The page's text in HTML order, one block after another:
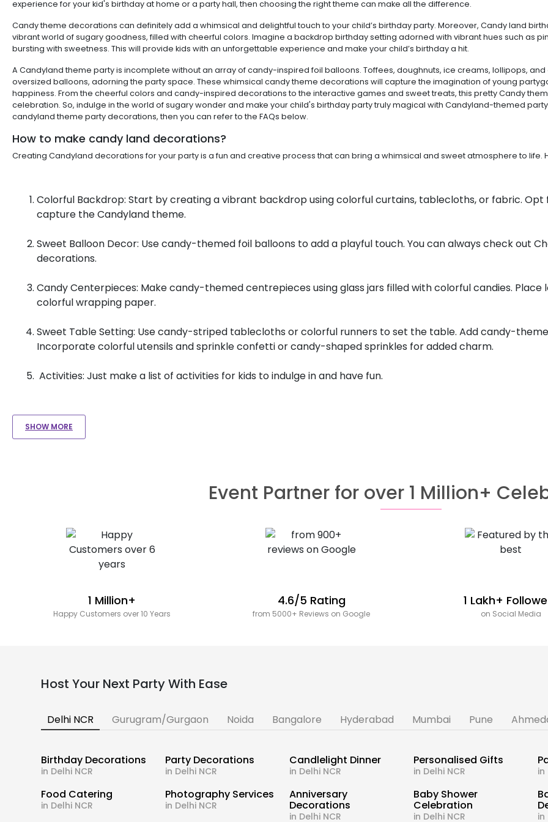
experience for your kid's birthday at home or a party hall, then choosing the right theme can make all the difference.
Candy theme decorations can definitely add a whimsical and delightful touch to your child’s birthday party. Moreover, Candy land
vibrant world of sugary goodness, filled with cheerful colors. Imagine a backdrop birthday setting adorned with vibrant hues such as
bursting with sweetness. This will provide kids with an unforgettable experience and make your child’s birthday a hit.
A Candyland theme party is incomplete without an array of candy-inspired foil balloons. Toffees, doughnuts, ice creams, lollipops,
oversized balloons, adorning the party space. These whimsical candy theme decorations will capture the imagination of young
happiness. From the cheerful colors and candy-inspired decorations to the interactive games and sweet treats, this pretty Candy
celebration. So, indulge in the world of sugary wonder and make your child's birthday party truly magical with Candyland-themed
candyland theme party decorations, then you can refer to the FAQs below.
How to make candy land decorations?
Creating Candyland decorations for your party is a fun and creative process that can bring a whimsical and sweet atmosphere to
Colorful Backdrop: Start by creating a vibrant backdrop using colorful curtains, tablecloths, or fabric. Opt
capture the Candyland theme.
Sweet Balloon Decor: Use candy-themed foil balloons to add a playful touch. You can always check out
decorations.
Candy Centerpieces: Make candy-themed centrepieces using glass jars filled with colorful candies.
colorful wrapping paper.
Sweet Table Setting: Use candy-striped tablecloths or colorful runners to set the table. Add candy-
Incorporate colorful utensils and sprinkle confetti or candy-shaped sprinkles for added charm.
Activities: Just make a list of activities for kids to indulge in and have fun.
SHOW MORE
Event Partner for over 1 Million+
1 Million+
Happy Customers over 10 Years
4.6/5 Rating
from 5000+ Reviews on Google
1 Lakh+
on Social Media
Host Your Next Party With Ease
Delhi NCR Gurugram/Gurgaon Noida Bangalore Hyderabad Mumbai Pune
Birthday Decorations
in Delhi NCR
Party Decorations
in Delhi NCR
Candlelight Dinner
in Delhi NCR
Personalised Gifts
in Delhi NCR in
Food Catering
in Delhi NCR
Photography Services
in Delhi NCR
Anniversary
Decorations
in Delhi NCR
Baby Shower
Celebration
in Delhi NCR in